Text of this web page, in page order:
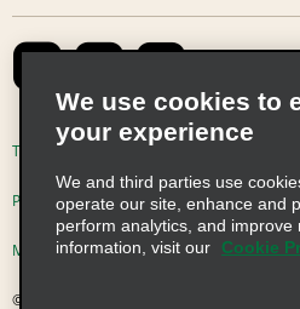
Emerald Club Sign In
Contact Us
Global Franchise
Email Sign-up
Terms of Use
Privacy Choices
Modern Slavery Act Disclosure Statement
© 2026 Enterprise Holdings, Inc. All Rights
We use cookies to
your experience
We and third parties use
operate our site, enhance and
perform analytics, and
information, visit our
Cookie